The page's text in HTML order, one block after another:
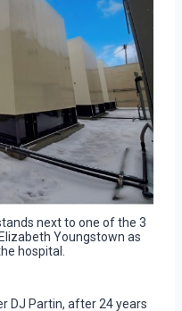
next to one of the 3
Youngstown as
hospital.
DJ Partin, after 24 years